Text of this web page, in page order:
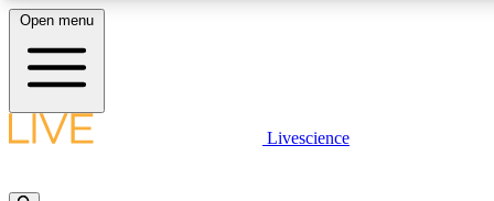
LIVE SCIENCE PLUS
Open menu
Livescience